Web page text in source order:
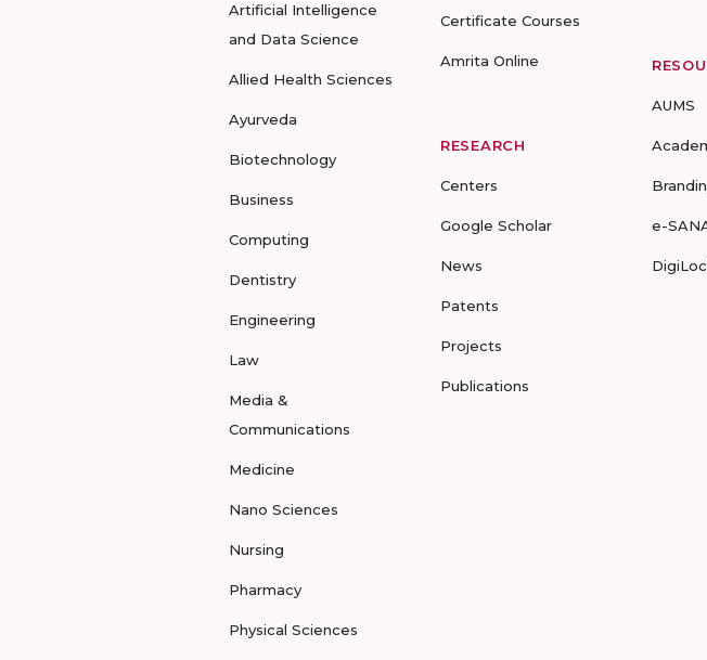
Artificial Intelligence
and Data Science
Allied Health Sciences
Ayurveda
Biotechnology
Business
Computing
Dentistry
Engineering
Law
Media &
Communications
Medicine
Nano Sciences
Nursing
Pharmacy
Physical Sciences
Certificate Courses
Amrita Online
RESEARCH
Centers
Google Scholar
News
Patents
Projects
Publications
AUMS
e-